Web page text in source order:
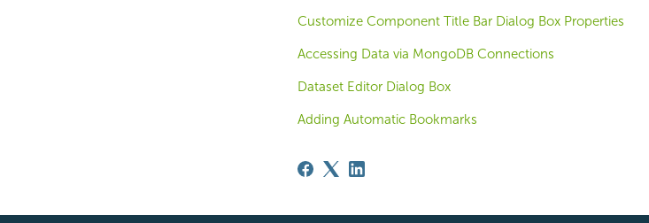
Customize Component Title Bar Dialog Box Properties
Accessing Data via MongoDB Connections
Dataset Editor Dialog Box
Adding Automatic Bookmarks